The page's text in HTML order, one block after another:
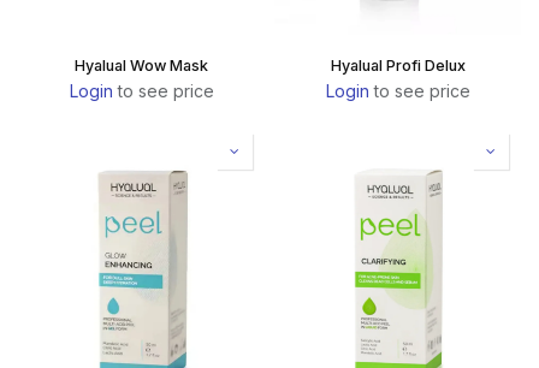
Hyalual Wow Mask
Login to see price
Hyalual Profi Delux
Login to see price